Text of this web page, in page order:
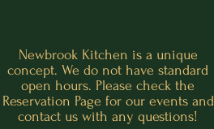
Newbrook Kitchen is a unique
concept. We do not have standard
open hours. Please check the
Reservation Page for our events and
contact us with any questions!